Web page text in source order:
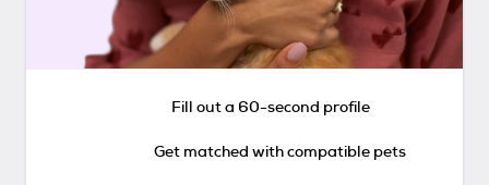
Fill out a 60-second profile
Get matched with compatible pets